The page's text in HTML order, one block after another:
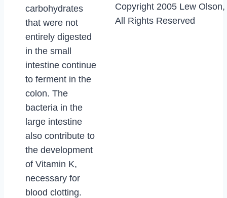
carbohydrates
that were not
entirely digested
in the small
intestine continue
to ferment in the
colon. The
bacteria in the
large intestine
also contribute to
the development
of Vitamin K,
necessary for
blood clotting.
Copyright 2005 Lew Olson,
All Rights Reserved